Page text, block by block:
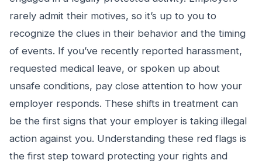
rarely admit their motives, so it’s up to you to
recognize the clues in their behavior and the timing
of events. If you’ve recently reported harassment,
requested medical leave, or spoken up about
unsafe conditions, pay close attention to how your
employer responds. These shifts in treatment can
be the first signs that your employer is taking illegal
action against you. Understanding these red flags is
the first step toward protecting your rights and